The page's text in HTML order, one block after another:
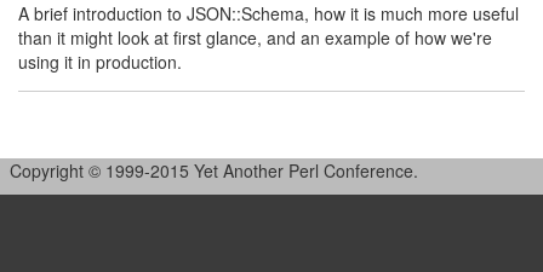
A brief introduction to JSON::Schema, how it is much more useful
than it might look at first glance, and an example of how we're
using it in production.
Copyright © 1999-2015 Yet Another Perl Conference.